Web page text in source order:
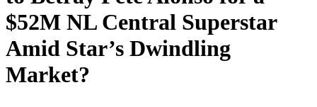
$52M NL Central Superstar
Amid Star’s Dwindling
Market?